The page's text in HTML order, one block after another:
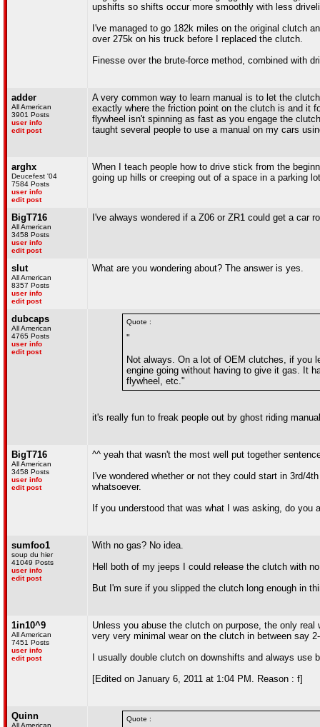
upshifts so shifts occur more smoothly with less
I've managed to go 182k miles on the original clutch
over 275k on his truck before I replaced the clutch.
Finesse over the brute-force method, combined with
adder
All American
3901 Posts
user info
edit post
A very common way to learn manual is to let the
exactly where the friction point on the clutch is and it
flywheel isn't spinning as fast as you engage the
taught several people to use a manual on my cars
arghx
Deucefest '04
7584 Posts
user info
edit post
When I teach people how to drive stick from the
going up hills or creeping out of a space in a parking
BigT716
All American
3458 Posts
user info
edit post
I've always wondered if a Z06 or ZR1 could get a car
slut
All American
8357 Posts
user info
edit post
What are you wondering about? The answer is yes.
dubcaps
All American
4765 Posts
user info
edit post
Quote :
"
Not always. On a lot of OEM clutches, if you
engine going without having to give it gas. It
flywheel, etc."
it's really fun to freak people out by ghost riding
BigT716
All American
3458 Posts
user info
edit post
^^ yeah that wasn't the most well put together
I've wondered whether or not they could start in 3rd/
whatsoever.
If you understood that was what I was asking, do you
sumfoo1
soup du hier
41049 Posts
user info
edit post
With no gas? No idea.
Hell both of my jeeps I could release the clutch with
But I'm sure if you slipped the clutch long enough in
1in10^9
All American
7451 Posts
user info
edit post
Unless you abuse the clutch on purpose, the only
very very minimal wear on the clutch in between say
I usually double clutch on downshifts and always
[Edited on January 6, 2011 at 1:04 PM. Reason : f]
Quinn
All American
Quote :